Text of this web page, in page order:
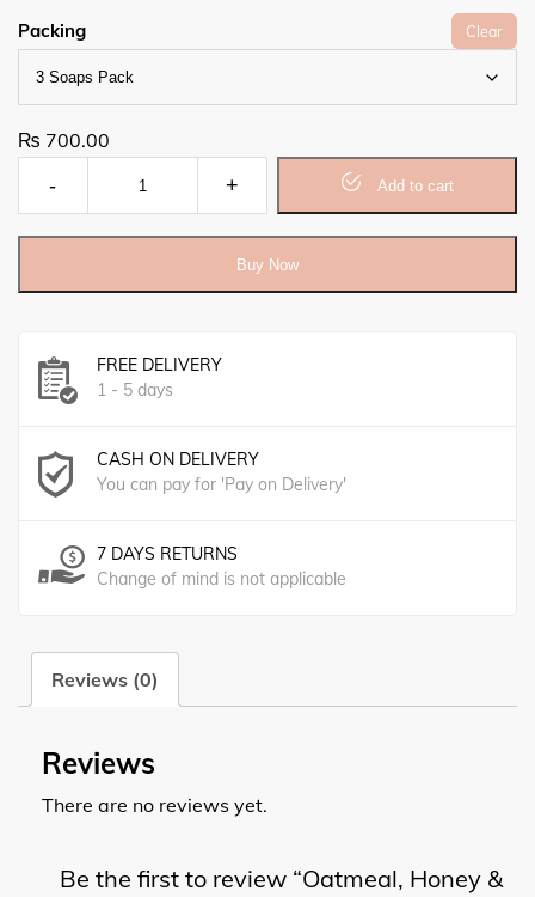
Packing Clear
₨ 700.00
Oatmeal, Honey & Vitamin B Soap (140gm) quantity
Add to cart
Buy Now
FREE DELIVERY
1 - 5 days
CASH ON DELIVERY
You can pay for 'Pay on Delivery'
7 DAYS RETURNS
Change of mind is not applicable
Reviews (0)
Reviews
There are no reviews yet.
Be the first to review “Oatmeal, Honey &